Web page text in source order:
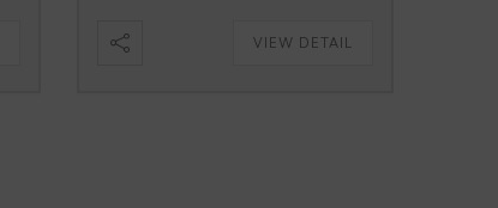
VIEW DETAIL